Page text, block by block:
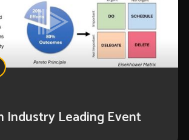
Industry Leading Event